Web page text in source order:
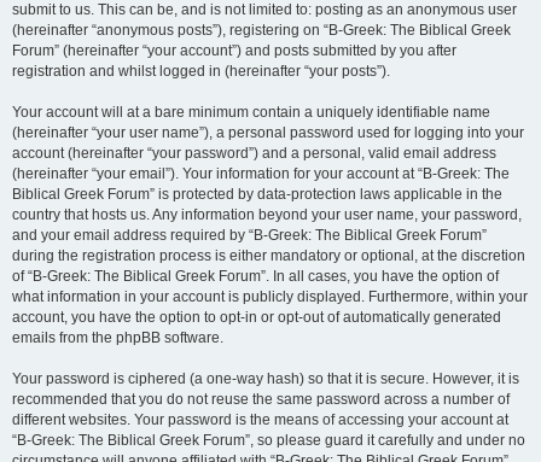
submit to us. This can be, and is not limited to: posting as an anonymous user
(hereinafter “anonymous posts”), registering on “B-Greek: The Biblical Greek
Forum” (hereinafter “your account”) and posts submitted by you after
registration and whilst logged in (hereinafter “your posts”).
Your account will at a bare minimum contain a uniquely identifiable name
(hereinafter “your user name”), a personal password used for logging into your
account (hereinafter “your password”) and a personal, valid email address
(hereinafter “your email”). Your information for your account at “B-Greek: The
Biblical Greek Forum” is protected by data-protection laws applicable in the
country that hosts us. Any information beyond your user name, your password,
and your email address required by “B-Greek: The Biblical Greek Forum”
during the registration process is either mandatory or optional, at the discretion
of “B-Greek: The Biblical Greek Forum”. In all cases, you have the option of
what information in your account is publicly displayed. Furthermore, within your
account, you have the option to opt-in or opt-out of automatically generated
emails from the phpBB software.
Your password is ciphered (a one-way hash) so that it is secure. However, it is
recommended that you do not reuse the same password across a number of
different websites. Your password is the means of accessing your account at
“B-Greek: The Biblical Greek Forum”, so please guard it carefully and under no